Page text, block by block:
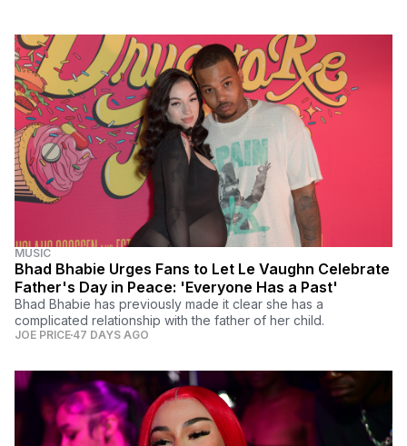
MUSIC
Bhad Bhabie Urges Fans to Let Le Vaughn Celebrate
Father's Day in Peace: 'Everyone Has a Past'
Bhad Bhabie has previously made it clear she has a
complicated relationship with the father of her child.
JOE PRICE 47 DAYS AGO